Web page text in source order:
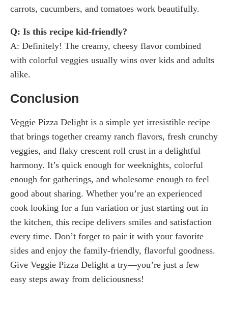
carrots, cucumbers, and tomatoes work beautifully.
Q: Is this recipe kid-friendly?
A: Definitely! The creamy, cheesy flavor combined
with colorful veggies usually wins over kids and adults
alike.
Conclusion
Veggie Pizza Delight is a simple yet irresistible recipe
that brings together creamy ranch flavors, fresh crunchy
veggies, and flaky crescent roll crust in a delightful
harmony. It’s quick enough for weeknights, colorful
enough for gatherings, and wholesome enough to feel
good about sharing. Whether you’re an experienced
cook looking for a fun variation or just starting out in
the kitchen, this recipe delivers smiles and satisfaction
every time. Don’t forget to pair it with your favorite
sides and enjoy the family-friendly, flavorful goodness.
Give Veggie Pizza Delight a try—you’re just a few
easy steps away from deliciousness!